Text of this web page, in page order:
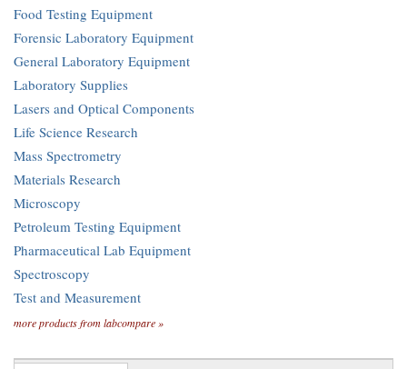
Food Testing Equipment
Forensic Laboratory Equipment
General Laboratory Equipment
Laboratory Supplies
Lasers and Optical Components
Life Science Research
Mass Spectrometry
Materials Research
Microscopy
Petroleum Testing Equipment
Pharmaceutical Lab Equipment
Spectroscopy
Test and Measurement
more products from labcompare »